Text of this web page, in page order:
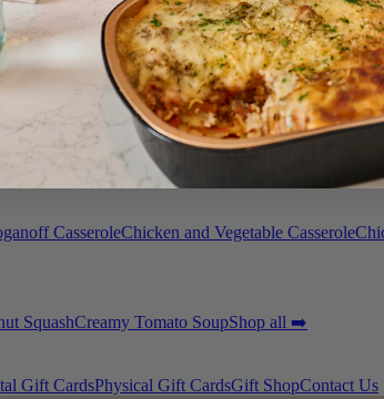
Beef Bourguignon Roasted Pork Tenderloin
CasseroleChicken and Vegetable Casserole
SquashCreamy Tomato SoupShop all ➡️
Gift CardsPhysical Gift CardsGift ShopContact Us